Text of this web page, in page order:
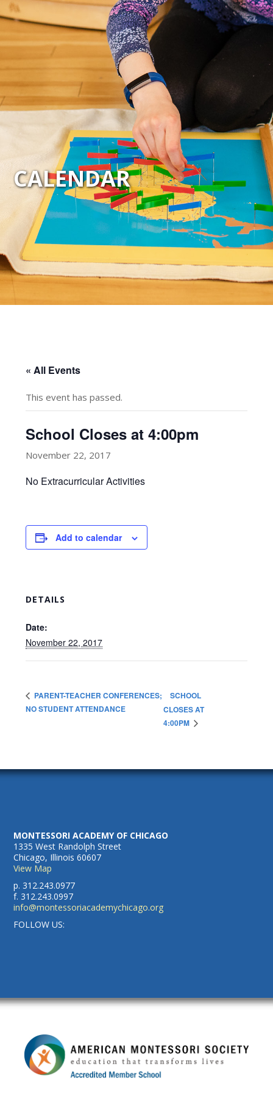
CALENDAR
« All Events
This event has passed.
School Closes at 4:00pm
November 22, 2017
No Extracurricular Activities
Add to calendar
DETAILS
Date:
November 22, 2017
PARENT-TEACHER CONFERENCES;
NO STUDENT ATTENDANCE
SCHOOL
CLOSES AT
4:00PM
MONTESSORI ACADEMY OF CHICAGO
1335 West Randolph Street
Chicago, Illinois 60607
View Map
p. 312.243.0977
f. 312.243.0997
info@montessoriacademychicago.org
FOLLOW US: